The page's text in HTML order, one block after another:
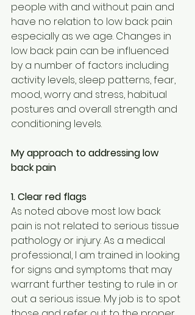
people with and without pain and
have no relation to low back pain
especially as we age. Changes in
low back pain can be influenced
by a number of factors including
activity levels, sleep patterns, fear,
mood, worry and stress, habitual
postures and overall strength and
conditioning levels.
My approach to addressing low
back pain
1. Clear red flags
As noted above most low back
pain is not related to serious tissue
pathology or injury. As a medical
professional, I am trained in looking
for signs and symptoms that may
warrant further testing to rule in or
out a serious issue. My job is to spot